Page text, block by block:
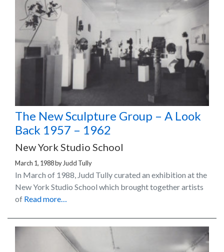
The New Sculpture Group – A Look
Back 1957 – 1962
New York Studio School
March 1, 1988by Judd Tully
In March of 1988, Judd Tully curated an exhibition at the
New York Studio School which brought together artists
of Read more…